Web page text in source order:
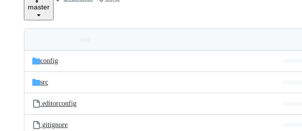
master
and
files
Latest
commit
config
src
.editorconfig
.gitignore